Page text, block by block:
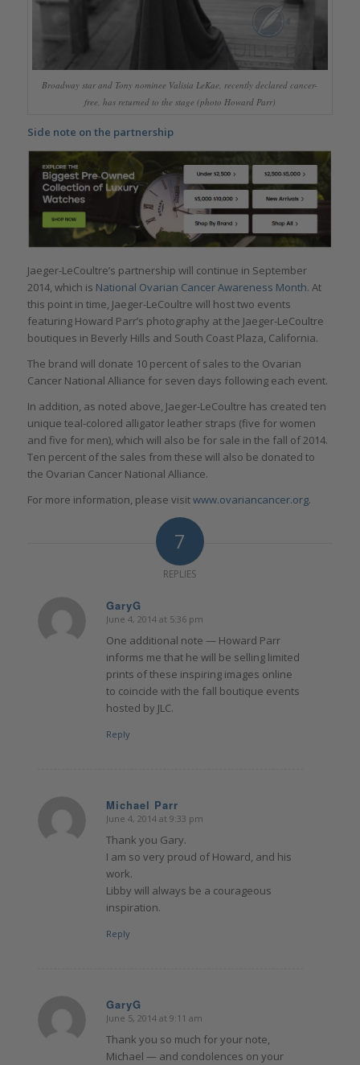
Broadway star and Tony nominee Valisia LeKae, recently declared cancer-
free, has returned to the stage (photo Howard Parr)
Side note on the partnership
Jaeger-LeCoultre’s partnership will continue in September
2014, which is National Ovarian Cancer Awareness Month. At
this point in time, Jaeger-LeCoultre will host two events
featuring Howard Parr’s photography at the Jaeger-LeCoultre
boutiques in Beverly Hills and South Coast Plaza, California.
The brand will donate 10 percent of sales to the Ovarian
Cancer National Alliance for seven days following each event.
In addition, as noted above, Jaeger-LeCoultre has created ten
unique teal-colored alligator leather straps (five for women
and five for men), which will also be for sale in the fall of 2014.
Ten percent of the sales from these will also be donated to
the Ovarian Cancer National Alliance.
For more information, please visitwww.ovariancancer.org.
7
REPLIES
GaryG
says:
June 4, 2014 at 5:36 pm
One additional note — Howard Parr
informs me that he will be selling limited
prints of these inspiring images online
to coincide with the fall boutique events
hosted by JLC.
Reply
Michael Parr
says:
June 4, 2014 at 9:33 pm
Thank you Gary.
I am so very proud of Howard, and his
work.
Libby will always be a courageous
inspiration.
Reply
GaryG
says:
June 5, 2014 at 9:11 am
Thank you so much for your note,
Michael — and condolences on your